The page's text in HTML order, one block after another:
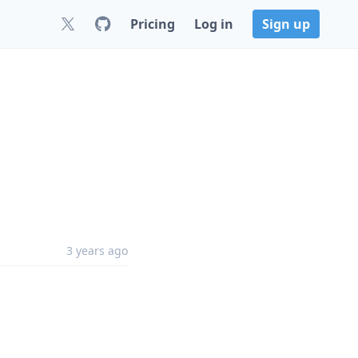
Pricing Log in Sign up
3 years ago